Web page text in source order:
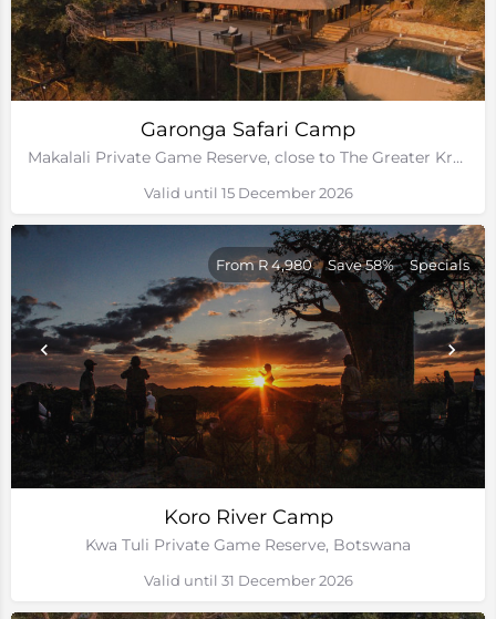
Garonga Safari Camp
Makalali Private Game Reserve, close to The Greater Kruger Park
Valid until 15 December 2026
Koro River Camp
Kwa Tuli Private Game Reserve, Botswana
From R 4,980 Save 58% Specials
Valid until 31 December 2026